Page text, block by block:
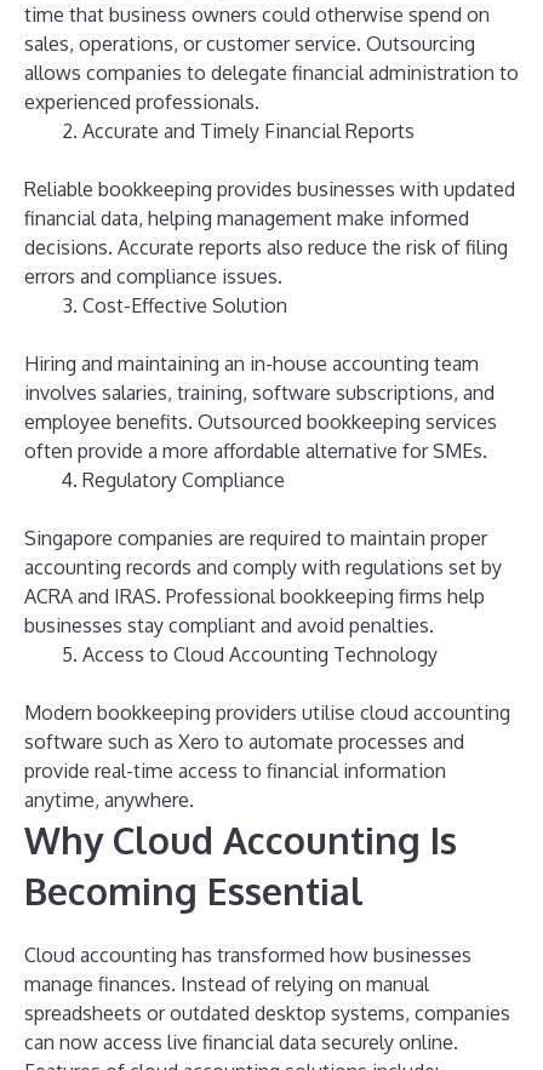
time that business owners could otherwise spend on
sales, operations, or customer service. Outsourcing
allows companies to delegate financial administration to
experienced professionals.
Accurate and Timely Financial Reports
Reliable bookkeeping provides businesses with updated
financial data, helping management make informed
decisions. Accurate reports also reduce the risk of filing
errors and compliance issues.
Cost-Effective Solution
Hiring and maintaining an in-house accounting team
involves salaries, training, software subscriptions, and
employee benefits. Outsourced bookkeeping services
often provide a more affordable alternative for SMEs.
Regulatory Compliance
Singapore companies are required to maintain proper
accounting records and comply with regulations set by
ACRA and IRAS. Professional bookkeeping firms help
businesses stay compliant and avoid penalties.
Access to Cloud Accounting Technology
Modern bookkeeping providers utilise cloud accounting
software such as Xero to automate processes and
provide real-time access to financial information
anytime, anywhere.
Why Cloud Accounting Is
Becoming Essential
Cloud accounting has transformed how businesses
manage finances. Instead of relying on manual
spreadsheets or outdated desktop systems, companies
can now access live financial data securely online.